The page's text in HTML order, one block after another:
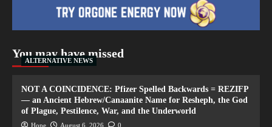
You may have missed
ALTERNATIVE NEWS
NOT A COINCIDENCE: Pfizer Spelled Backwards = REZIFP
— an Ancient Hebrew/Canaanite Name for Resheph, the God
of Plague, Pestilence, War, and the Underworld
Hope August 6, 2026 0